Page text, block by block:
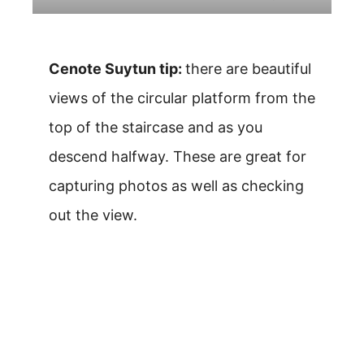
Cenote Suytun tip: there are beautiful
views of the circular platform from the
top of the staircase and as you
descend halfway. These are great for
capturing photos as well as checking
out the view.